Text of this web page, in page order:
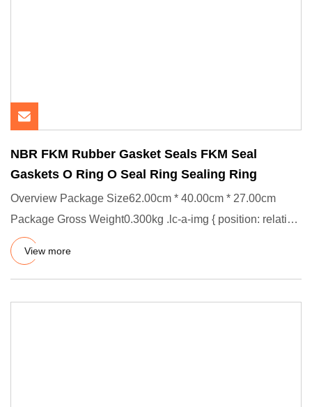
NBR FKM Rubber Gasket Seals FKM Seal
Gaskets O Ring O Seal Ring Sealing Ring
Overview Package Size62.00cm * 40.00cm * 27.00cm
Package Gross Weight0.300kg .lc-a-img { position: relative;
width: 100%
View more